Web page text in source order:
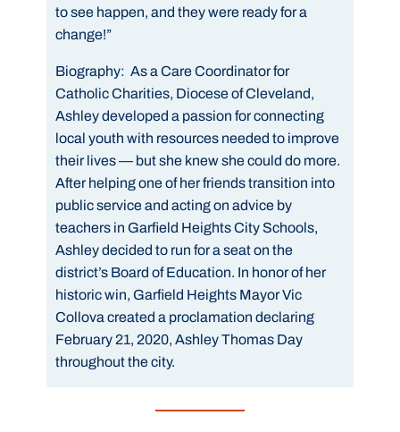
to see happen, and they were ready for a
change!”
Biography: As a Care Coordinator for
Catholic Charities, Diocese of Cleveland,
Ashley developed a passion for connecting
local youth with resources needed to improve
their lives — but she knew she could do more.
After helping one of her friends transition into
public service and acting on advice by
teachers in Garfield Heights City Schools,
Ashley decided to run for a seat on the
district’s Board of Education. In honor of her
historic win, Garfield Heights Mayor Vic
Collova created a proclamation declaring
February 21, 2020, Ashley Thomas Day
throughout the city.